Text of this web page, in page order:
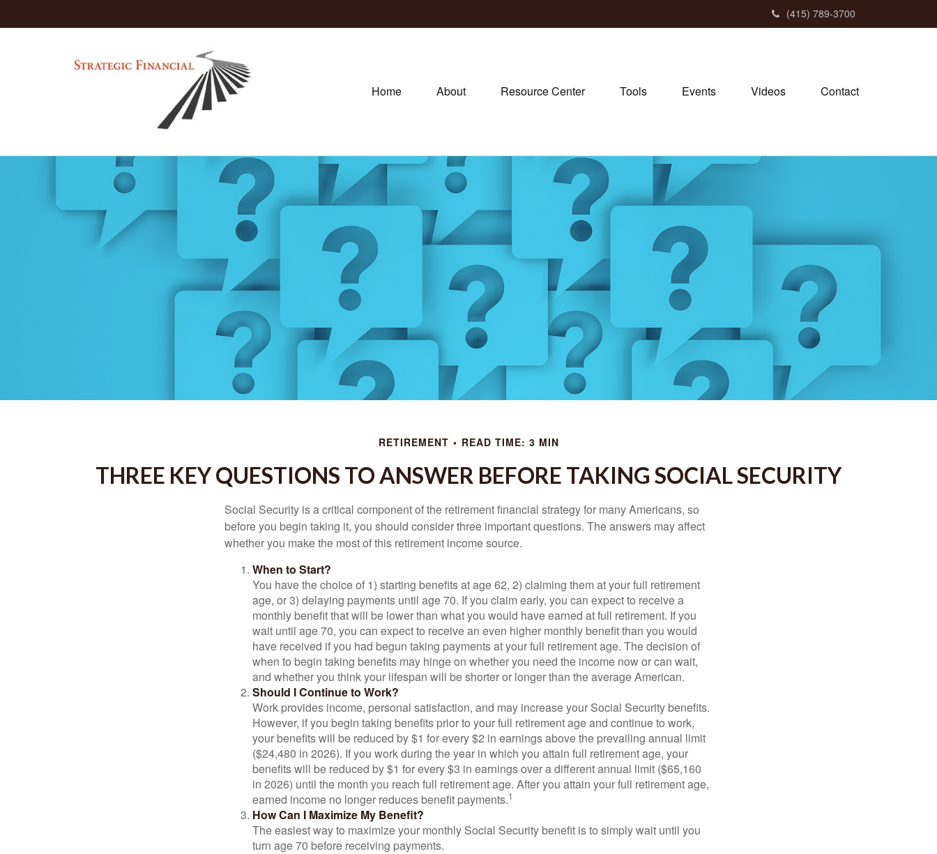
(415) 789-3700
Home About Resource Center Tools Events Videos Contact
RETIREMENT READ TIME: 3 MIN
THREE KEY QUESTIONS TO ANSWER BEFORE TAKING SOCIAL SECURITY
Social Security is a critical component of the retirement financial strategy for many Americans, so
before you begin taking it, you should consider three important questions. The answers may affect
whether you make the most of this retirement income source.
When to Start?
You have the choice of 1) starting benefits at age 62, 2) claiming them at your full retirement
age, or 3) delaying payments until age 70. If you claim early, you can expect to receive a
monthly benefit that will be lower than what you would have earned at full retirement. If you
wait until age 70, you can expect to receive an even higher monthly benefit than you would
have received if you had begun taking payments at your full retirement age. The decision of
when to begin taking benefits may hinge on whether you need the income now or can wait,
and whether you think your lifespan will be shorter or longer than the average American.
Should I Continue to Work?
Work provides income, personal satisfaction, and may increase your Social Security benefits.
However, if you begin taking benefits prior to your full retirement age and continue to work,
your benefits will be reduced by $1 for every $2 in earnings above the prevailing annual limit
($24,480 in 2026). If you work during the year in which you attain full retirement age, your
benefits will be reduced by $1 for every $3 in earnings over a different annual limit ($65,160
in 2026) until the month you reach full retirement age. After you attain your full retirement age,
earned income no longer reduces benefit payments.1
How Can I Maximize My Benefit?
The easiest way to maximize your monthly Social Security benefit is to simply wait until you
turn age 70 before receiving payments.